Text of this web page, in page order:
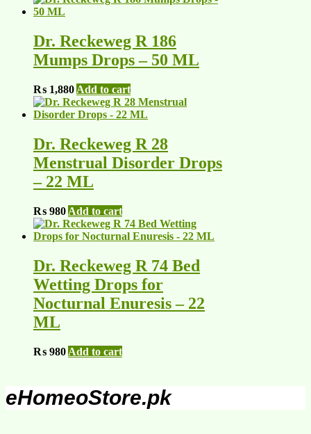
Dr. Reckeweg R 186
Mumps Drops – 50 ML
₨ 1,880 Add to cart
Dr. Reckeweg R 28
Menstrual Disorder Drops
– 22 ML
₨ 980 Add to cart
Dr. Reckeweg R 74 Bed
Wetting Drops for
Nocturnal Enuresis – 22
ML
₨ 980 Add to cart
eHomeoStore.pk